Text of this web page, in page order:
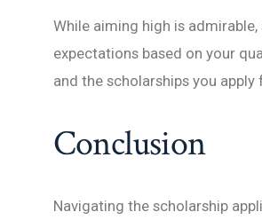
While aiming high is
expectations based on your
and the scholarships you apply
Conclusion
Navigating the scholarship